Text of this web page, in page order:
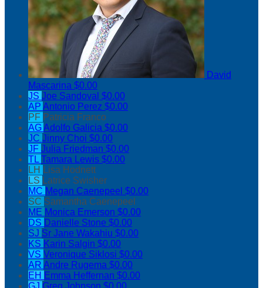
David
Mascarina $0.00
JS Joe Sandoval $0.00
AP Antonio Perez $0.00
PF Patricia Franco
AGAdolfo Galicia $0.00
JC Jinny Choi $0.00
JF Julia Friedman $0.00
TLTamara Lewis $0.00
LH Lisa Hodnett
LS Latrice Swisher
MC Megan Caenepeel $0.00
SC Samantha Caenepeel
ME Monica Emerson $0.00
DS Danielle Stone $0.00
SJ Sr Jane Wakahiu $0.00
KS Karin Salgin $0.00
VS Veronique Siklosi $0.00
AR Andre Rugema $0.00
EH Emma Heffernan $0.00